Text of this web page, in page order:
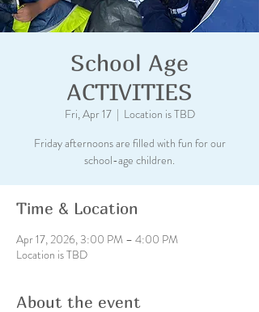
School Age
ACTIVITIES
Fri, Apr 17
  |
Location is TBD
Friday afternoons are filled with fun for our
school-age children.
Time & Location
Apr 17, 2026, 3:00 PM – 4:00 PM
Location is TBD
About the event